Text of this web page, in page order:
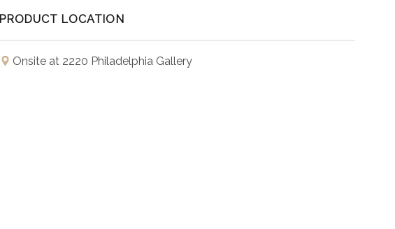
PRODUCT LOCATION
Onsite at 2220 Philadelphia Gallery